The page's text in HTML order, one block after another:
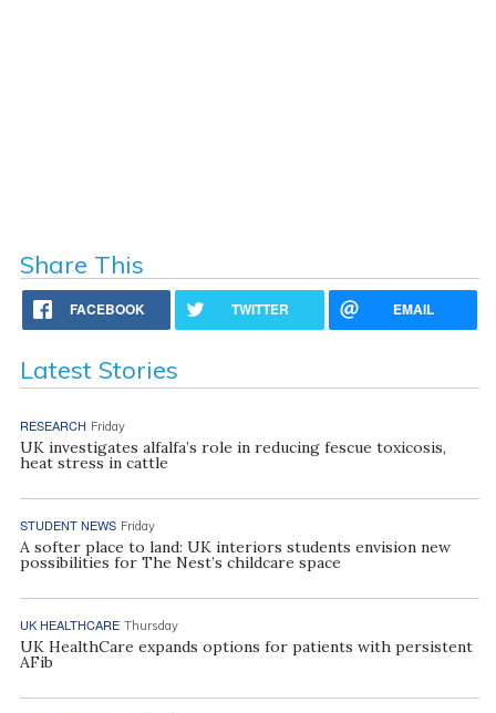
Share This
FACEBOOK TWITTER EMAIL
Latest Stories
RESEARCH Friday
UK investigates alfalfa’s role in reducing fescue toxicosis,
heat stress in cattle
STUDENT NEWS Friday
A softer place to land: UK interiors students envision new
possibilities for The Nest’s childcare space
UK HEALTHCARE Thursday
UK HealthCare expands options for patients with persistent
AFib